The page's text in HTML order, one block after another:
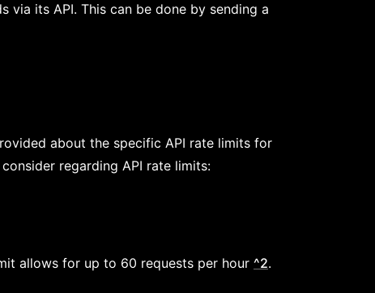
via its API. This can be done by sending a
about the specific API rate limits for
regarding API rate limits:
allows for up to 60 requests per hour ^2.